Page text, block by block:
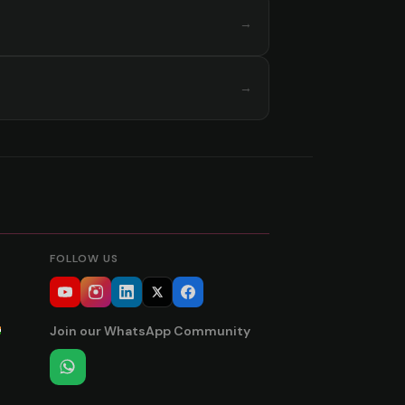
→
→
FOLLOW US
Join our WhatsApp Community